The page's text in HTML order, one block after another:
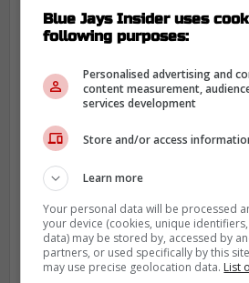
Blue Jays Insider uses
following purposes:
Personalised advertising and
content measurement,
services development
Store and/or access
Learn more
Your personal data will be processed
your device (cookies, unique
data) may be stored by, accessed by
partners, or used specifically by this
may use precise geolocation data. List